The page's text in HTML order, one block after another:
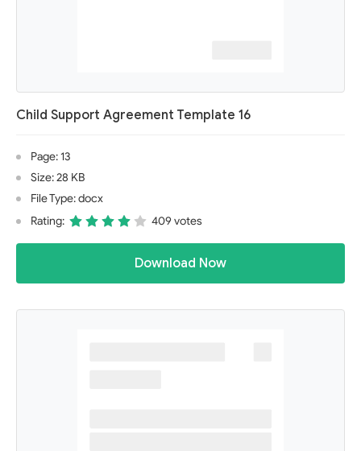
Child Support Agreement Template 16
Page: 13
Size: 28 KB
File Type: docx
Rating:
409 votes
Download Now